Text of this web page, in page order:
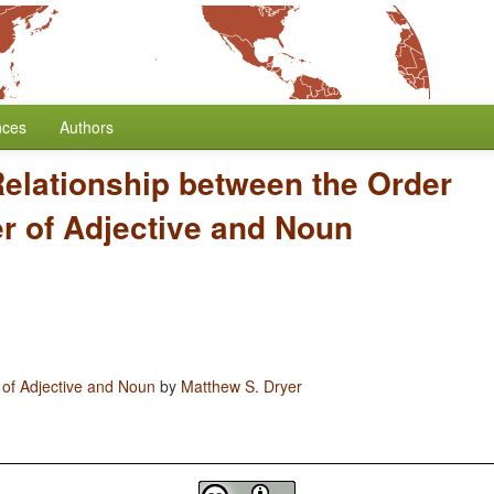
Authors
between the Order
of Adjective and Noun
Adjective and Noun by Matthew S. Dryer